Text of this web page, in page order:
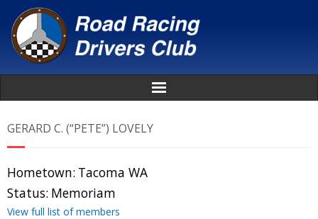
News
GERARD C. (“PETE”) LOVELY
Hometown: Tacoma WA
Status: Memoriam
View full list of members